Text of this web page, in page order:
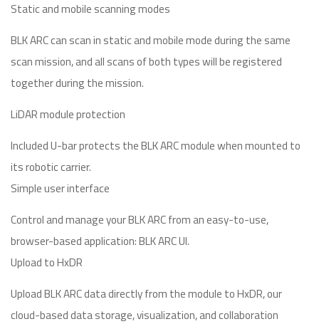
Static and mobile scanning modes
BLK ARC can scan in static and mobile mode during the same
scan mission, and all scans of both types will be registered
together during the mission.
LiDAR module protection
Included U-bar protects the BLK ARC module when mounted to
its robotic carrier.
Simple user interface
Control and manage your BLK ARC from an easy-to-use,
browser-based application: BLK ARC UI.
Upload to HxDR
Upload BLK ARC data directly from the module to HxDR, our
cloud-based data storage, visualization, and collaboration